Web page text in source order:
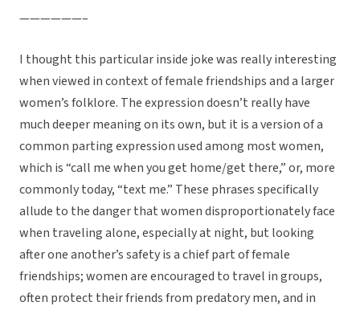
——————–
I thought this particular inside joke was really interesting
when viewed in context of female friendships and a larger
women’s folklore. The expression doesn’t really have
much deeper meaning on its own, but it is a version of a
common parting expression used among most women,
which is “call me when you get home/get there,” or, more
commonly today, “text me.” These phrases specifically
allude to the danger that women disproportionately face
when traveling alone, especially at night, but looking
after one another’s safety is a chief part of female
friendships; women are encouraged to travel in groups,
often protect their friends from predatory men, and in